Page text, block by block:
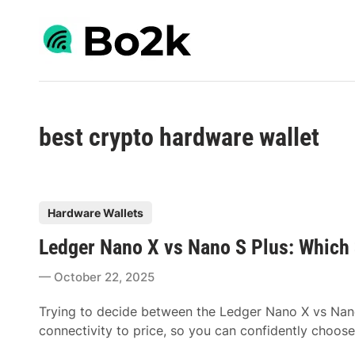
content
best crypto hardware wallet
s
d
i
Hardware Wallets
Ledger Nano X vs Nano S Plus:
October 22, 2025
Trying to decide between the Ledger Nano X vs
connectivity to price, so you can confidently